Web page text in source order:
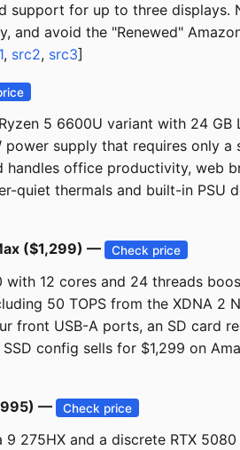
support for up to three
avoid the "Renewed"
, src2, src3]
5 6600U variant with 24
supply that requires only
handles office productivity,
quiet thermals and built-in
($1,299) — Check price
12 cores and 24 threads
50 TOPS from the XDNA
front USB-A ports, an SD card
config sells for $1,299 on
— Check price
275HX and a discrete RTX